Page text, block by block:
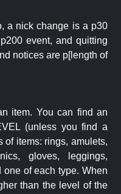
a nick change is a p30
event, and quitting
notices are p[length of
item. You can find an
(unless you find a
of items: rings, amulets,
gloves, leggings,
of each type. When
than the level of the